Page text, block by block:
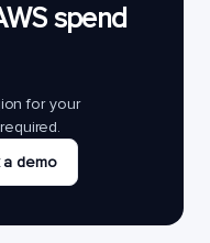
spend
for your
demo